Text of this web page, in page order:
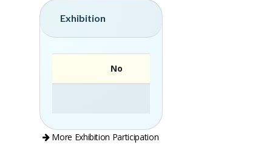
Exhibition
No
More Exhibition Participation